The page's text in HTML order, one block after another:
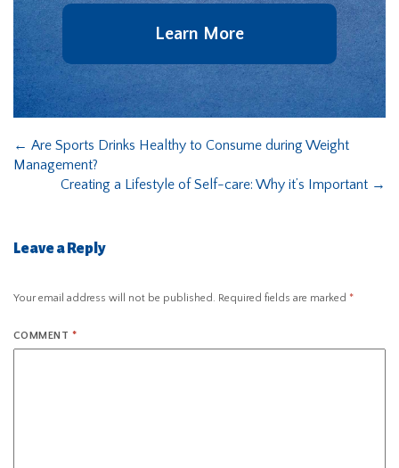
Learn More
← Are Sports Drinks Healthy to Consume during Weight
Management?
Creating a Lifestyle of Self-care: Why it’s Important →
Leave a Reply
Your email address will not be published. Required fields are marked *
COMMENT *